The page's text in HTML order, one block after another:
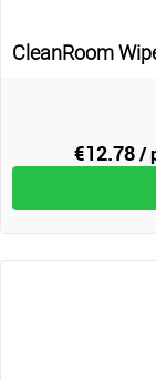
CleanRoom
€12.78/